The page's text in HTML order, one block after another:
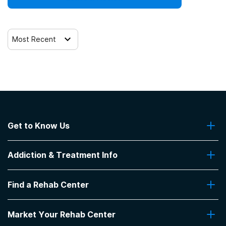
Most Recent
Get to Know Us
Contact Us
Addiction & Treatment Info
Addiction Treatment Programs
Insurance Coverage
Pro Talk
Find a Rehab Center
Top Rehab Centers
Market Your Rehab Center